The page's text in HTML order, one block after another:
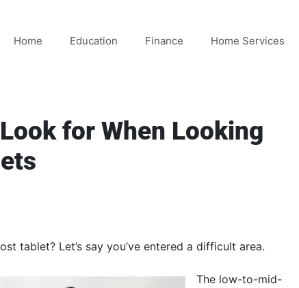
Home Education Finance Home Services
for When Looking
tablet? Let’s say you’ve entered a difficult area.
The low-to-mid-